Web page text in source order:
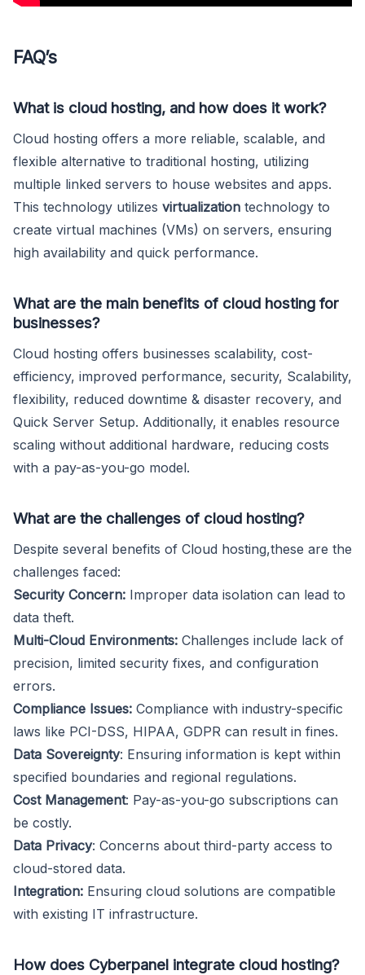
FAQ’s
What is cloud hosting, and how does it work?
Cloud hosting offers a more reliable, scalable, and
flexible alternative to traditional hosting, utilizing
multiple linked servers to house websites and apps.
This technology utilizes virtualization technology to
create virtual machines (VMs) on servers, ensuring
high availability and quick performance.
What are the main benefits of cloud hosting for
businesses?
Cloud hosting offers businesses scalability, cost-
efficiency, improved performance, security, Scalability,
flexibility, reduced downtime & disaster recovery, and
Quick Server Setup. Additionally, it enables resource
scaling without additional hardware, reducing costs
with a pay-as-you-go model.
What are the challenges of cloud hosting?
Despite several benefits of Cloud hosting,these are the
challenges faced:
Security Concern: Improper data isolation can lead to
data theft.
Multi-Cloud Environments: Challenges include lack of
precision, limited security fixes, and configuration
errors.
Compliance Issues: Compliance with industry-specific
laws like PCI-DSS, HIPAA, GDPR can result in fines.
Data Sovereignty: Ensuring information is kept within
specified boundaries and regional regulations.
Cost Management: Pay-as-you-go subscriptions can
be costly.
Data Privacy: Concerns about third-party access to
cloud-stored data.
Integration: Ensuring cloud solutions are compatible
with existing IT infrastructure.
How does Cyberpanel integrate cloud hosting?